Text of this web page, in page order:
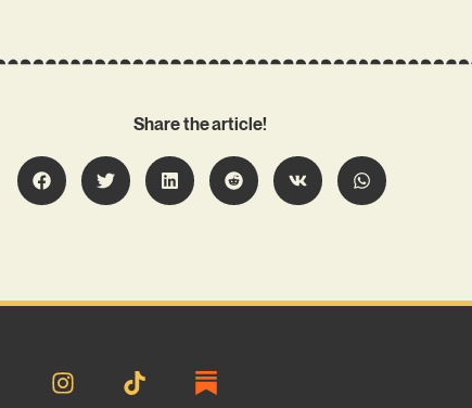
Share the article!